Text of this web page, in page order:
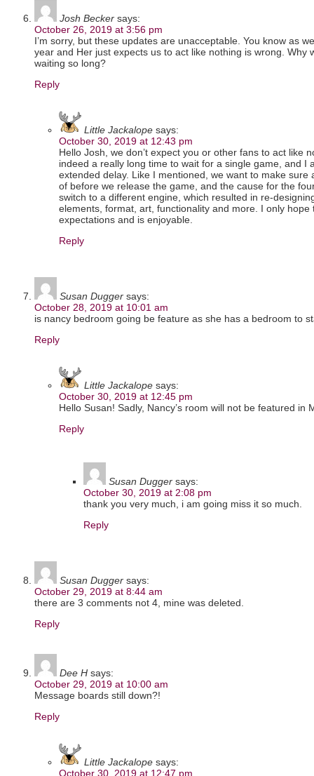
Josh Becker says:
October 26, 2019 at 3:56 pm
I’m sorry, but these updates are unacceptable. You know as
year and Her just expects us to act like nothing is wrong. Why
waiting so long?
Reply
Little Jackalope says:
October 30, 2019 at 12:43 pm
Hello Josh, we don’t expect you or other fans to act like
indeed a really long time to wait for a single game, and I
extended delay. Like I mentioned, we want to make sure
of before we release the game, and the cause for the
switch to a different engine, which resulted in re-
elements, format, art, functionality and more. I only hope
expectations and is enjoyable.
Reply
Susan Dugger says:
October 28, 2019 at 10:01 am
is nancy bedroom going be feature as she has a bedroom to
Reply
Little Jackalope says:
October 30, 2019 at 12:45 pm
Hello Susan! Sadly, Nancy’s room will not be featured in
Reply
Susan Dugger says:
October 30, 2019 at 2:08 pm
thank you very much, i am going miss it so much.
Reply
Susan Dugger says:
October 29, 2019 at 8:44 am
there are 3 comments not 4, mine was deleted.
Reply
Dee H says:
October 29, 2019 at 10:00 am
Message boards still down?!
Reply
Little Jackalope says:
October 30, 2019 at 12:47 pm